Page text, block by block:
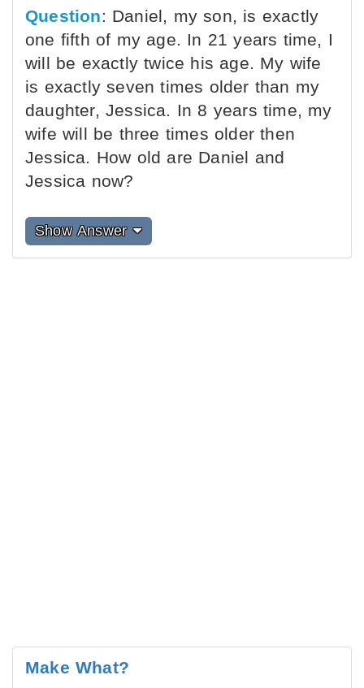
Question: Daniel, my son, is exactly
one fifth of my age. In 21 years time, I
will be exactly twice his age. My wife
is exactly seven times older than my
daughter, Jessica. In 8 years time, my
wife will be three times older then
Jessica. How old are Daniel and
Jessica now?
Show Answer
Make What?